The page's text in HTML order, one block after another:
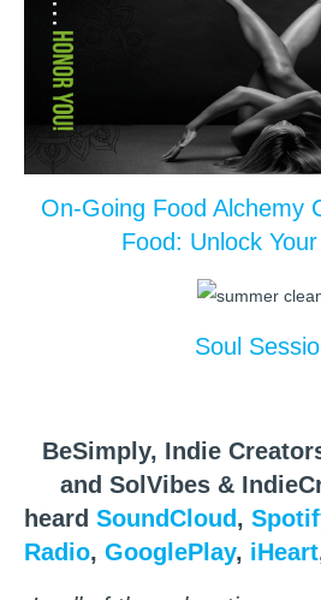
On-Going Food Alchemy
Food: Unlock
Soul
BeSimply, Indie
and SolVibes &
heard SoundCloud,
Radio, GooglePlay, iHeart